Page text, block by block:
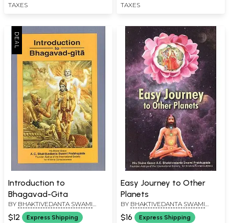
TAXES
TAXES
Introduction to
Bhagavad-Gita
BY BHAKTIVEDANTA SWAMI
PRABHUPADA
$12 Express Shipping
Easy Journey to Other
Planets
BY BHAKTIVEDANTA SWAMI
PRABHUPADA
$16 Express Shipping